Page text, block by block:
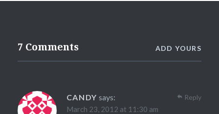
7 Comments ADD YOURS
CANDY says:
March 23, 2012 at 11:30 am
Reply